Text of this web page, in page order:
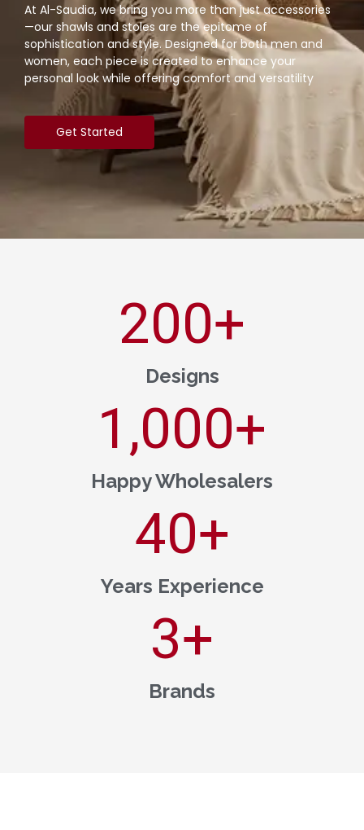
At Al-Saudia, we bring you more than just accessories
—our shawls and stoles are the epitome of
sophistication and style. Designed for both men and
women, each piece is created to enhance your
personal look while offering comfort and versatility
Get Started
Designs
200+
Happy Wholesalers
1,000+
Years Experience
40+
Brands
3+